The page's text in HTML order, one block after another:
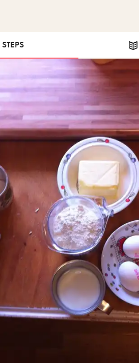
STEPS